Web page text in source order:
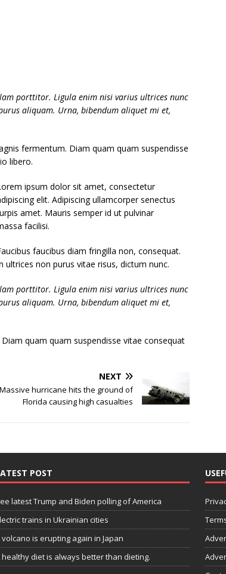
porttitor. Ligula enim nisi varius ultrices nunc
aliquam. Urna, bibendum aliquet mi et,
fermentum. Diam quam quam suspendisse
libero.
ipsum dolor sit amet, consectetur
elit. Adipiscing ullamcorper senectus
amet. Mauris semper id ut pulvinar
facilisi.
faucibus diam fringilla non, consequat.
ultrices non purus vitae risus, dictum nunc.
porttitor. Ligula enim nisi varius ultrices nunc
aliquam. Urna, bibendum aliquet mi et,
quam quam suspendisse vitae consequat
NEXT
Massive hurricane hits the ground of
Florida causing high casualties
POST
latest Trump and Biden polling of America
trains in Ukrainian cities
volcano is erupting again in Japan
healthy diet is always better than dieting.